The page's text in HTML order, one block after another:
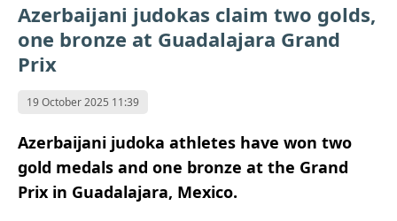
Azerbaijani judokas claim two golds,
one bronze at Guadalajara Grand
Prix
19 October 2025 11:39
Azerbaijani judoka athletes have won two
gold medals and one bronze at the Grand
Prix in Guadalajara, Mexico.